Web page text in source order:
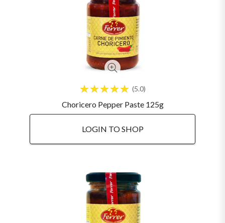
5.0
Choricero Pepper Paste 125g
LOGIN TO SHOP